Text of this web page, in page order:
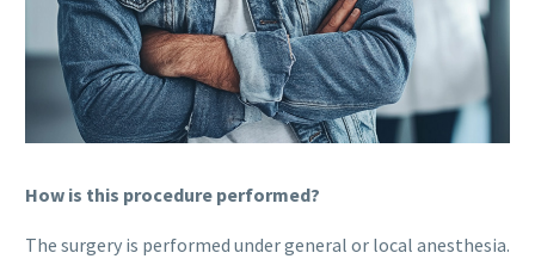
How is this procedure performed?
The surgery is performed under general or local anesthesia.